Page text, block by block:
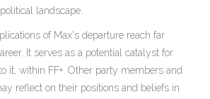
landscape.
of Max's departure reach far
It serves as a potential catalyst for
it, within FF+. Other party members and
reflect on their positions and beliefs in